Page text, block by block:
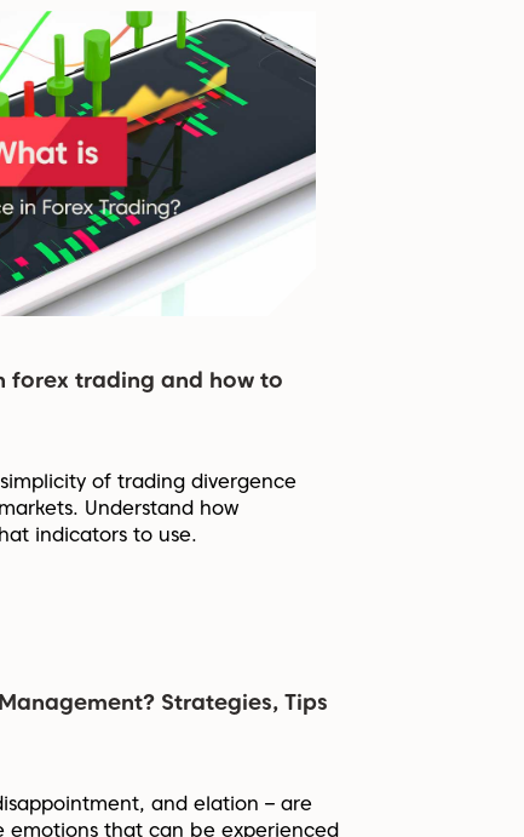
forex trading and how to
of trading divergence
Understand how
indicators to use.
Strategies, Tips
and elation – are
emotions that can be experienced